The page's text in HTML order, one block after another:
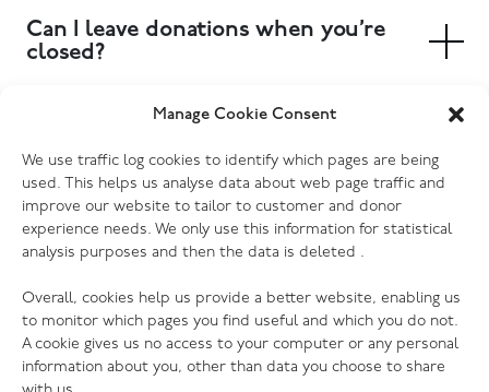
Manage Cookie Consent
We use traffic log cookies to identify which pages are being
used. This helps us analyse data about web page traffic and
improve our website to tailor to customer and donor
experience needs. We only use this information for statistical
analysis purposes and then the data is deleted .
Overall, cookies help us provide a better website, enabling us
to monitor which pages you find useful and which you do not.
A cookie gives us no access to your computer or any personal
information about you, other than data you choose to share
large items can also be arranged. Collections can be
booked at your local donation centre.
Can I leave donations when you’re
closed?
Yes. Most of our donation centres have donation
clothing, shoes and other small items. Furniture and
larger items will need to be delivered to the store
during opening hours, or you can book a collection to
have someone pick them up for you. Please check
accept?
We accept most kinds of electrical goods, as long as
they are not damaged (no cracked screens, missing or
has the ability to PAT test donations, so we are grateful
to receive your preloved electrical of any kind (with
exception of those listed above that we cannot accept
for safety, hygiene or legal reasons).